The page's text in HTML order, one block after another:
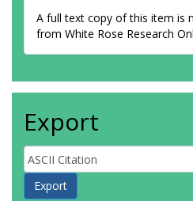
A full text copy of this item is
from White Rose Research
Export